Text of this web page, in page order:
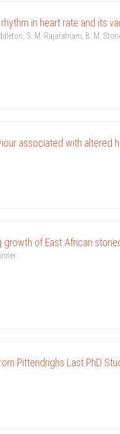
in heart rate and its
S. M. Rajaratnam, B. M.
associated with altered
growth of East African
Pittendrighs Last PhD